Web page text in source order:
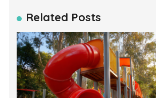
Related Posts